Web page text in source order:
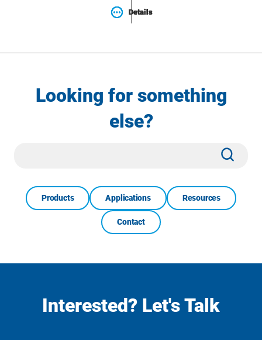
Details
Details
Details
Looking for something
else?
Products Applications Resources
Contact
Interested? Let's Talk